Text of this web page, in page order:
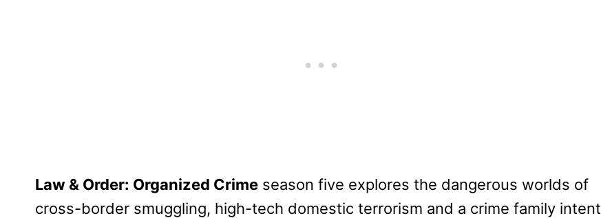
Law & Order: Organized Crime season five explores the dangerous worlds of
cross-border smuggling, high-tech domestic terrorism and a crime family intent